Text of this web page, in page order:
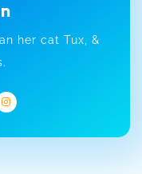
her cat Tux, &